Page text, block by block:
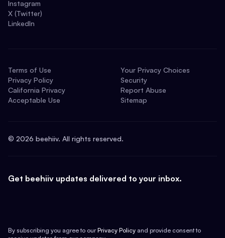
Instagram
X (Twitter)
LinkedIn
Terms of Use
Privacy Policy
California Privacy
Acceptable Use
Your Privacy Choices
Security
Report Abuse
Sitemap
© 2026 beehiiv. All rights reserved.
Get beehiiv updates delivered to your inbox.
By subscribing you agree to our Privacy Policy and provide consent to